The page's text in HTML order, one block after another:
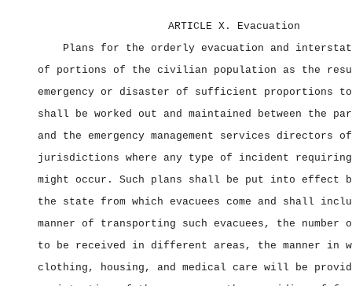
ARTICLE X. Evacuation
Plans for the orderly evacuation and
of portions of the civilian population as the
emergency or disaster of sufficient proportions
shall be worked out and maintained between the
and the emergency management services directors
jurisdictions where any type of incident requiring
might occur. Such plans shall be put into effect
the state from which evacuees come and shall
manner of transporting such evacuees, the number
to be received in different areas, the manner in
clothing, housing, and medical care will be